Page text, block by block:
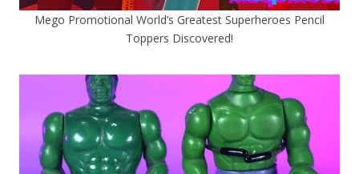
Mego Promotional World’s Greatest Superheroes Pencil
Toppers Discovered!